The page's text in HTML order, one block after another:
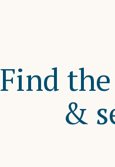
Find
&